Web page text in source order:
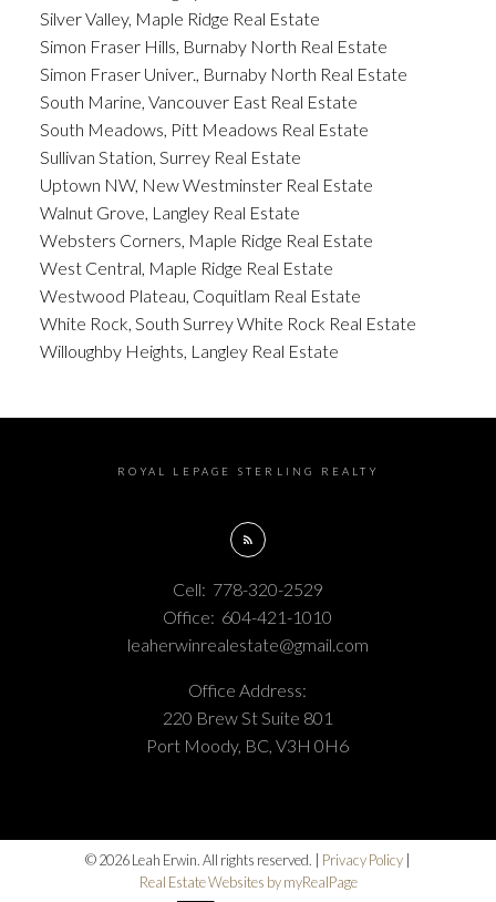
Silver Valley, Maple Ridge Real Estate
Simon Fraser Hills, Burnaby North Real Estate
Simon Fraser Univer., Burnaby North Real Estate
South Marine, Vancouver East Real Estate
South Meadows, Pitt Meadows Real Estate
Sullivan Station, Surrey Real Estate
Uptown NW, New Westminster Real Estate
Walnut Grove, Langley Real Estate
Websters Corners, Maple Ridge Real Estate
West Central, Maple Ridge Real Estate
Westwood Plateau, Coquitlam Real Estate
White Rock, South Surrey White Rock Real Estate
Willoughby Heights, Langley Real Estate
ROYAL LEPAGE STERLING REALTY
Cell: 778-320-2529
Office: 604-421-1010
leaherwinrealestate@gmail.com
Office Address:
220 Brew St Suite 801
Port Moody, BC, V3H 0H6
© 2026 Leah Erwin. All rights reserved. | Privacy Policy
Real Estate Websites by myRealPage